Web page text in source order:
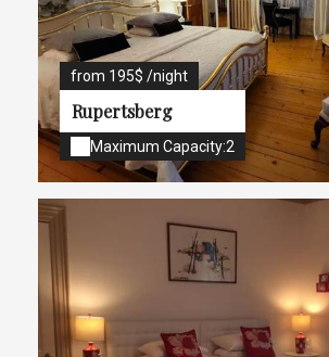
from 195$ /night
Rupertsberg
Maximum Capacity:2